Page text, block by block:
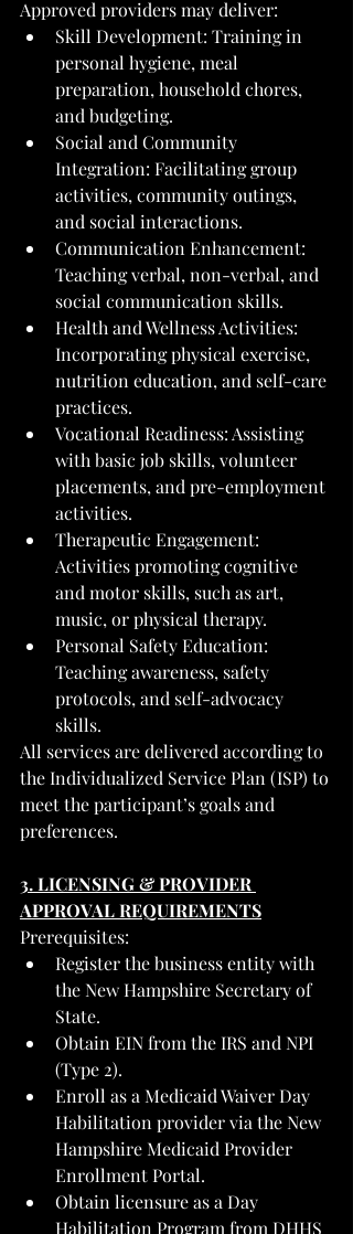
Approved providers may deliver:
Skill Development: Training in
personal hygiene, meal
preparation, household chores,
and budgeting.
Social and Community
Integration: Facilitating group
activities, community outings,
and social interactions.
Communication Enhancement:
Teaching verbal, non-verbal, and
social communication skills.
Health and Wellness Activities:
Incorporating physical exercise,
nutrition education, and self-care
practices.
Vocational Readiness: Assisting
with basic job skills, volunteer
placements, and pre-employment
activities.
Therapeutic Engagement:
Activities promoting cognitive
and motor skills, such as art,
music, or physical therapy.
Personal Safety Education:
Teaching awareness, safety
protocols, and self-advocacy
skills.
All services are delivered according to
the Individualized Service Plan (ISP) to
meet the participant’s goals and
preferences.
3. LICENSING & PROVIDER
APPROVAL REQUIREMENTS
Prerequisites:
Register the business entity with
the New Hampshire Secretary of
State.
Obtain EIN from the IRS and NPI
(Type 2).
Enroll as a Medicaid Waiver Day
Habilitation provider via the New
Hampshire Medicaid Provider
Enrollment Portal.
Obtain licensure as a Day
Habilitation Program from DHHS